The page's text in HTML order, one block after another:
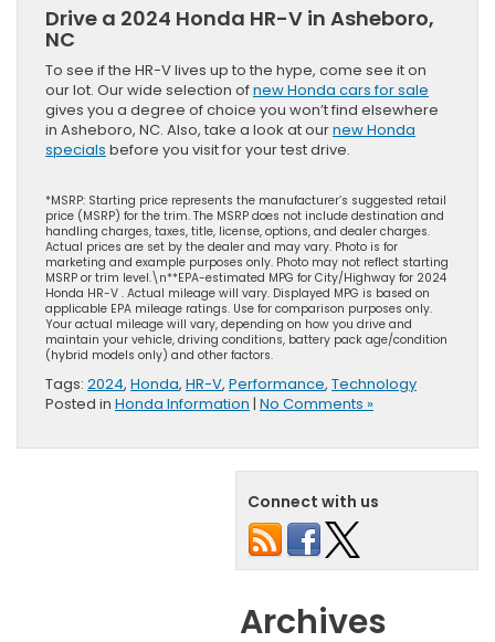
Drive a 2024 Honda HR-V in Asheboro,
NC
To see if the HR-V lives up to the hype, come see it on
our lot. Our wide selection ofnew Honda cars for sale
gives you a degree of choice you won’t find elsewhere
in Asheboro, NC. Also, take a look at ournew Honda
specials before you visit for your test drive.
*MSRP: Starting price represents the manufacturer’s suggested retail
price (MSRP) for the trim. The MSRP does not include destination and
handling charges, taxes, title, license, options, and dealer charges.
Actual prices are set by the dealer and may vary. Photo is for
marketing and example purposes only. Photo may not reflect starting
MSRP or trim level.\n**EPA-estimated MPG for City/Highway for 2024
Honda HR-V . Actual mileage will vary. Displayed MPG is based on
applicable EPA mileage ratings. Use for comparison purposes only.
Your actual mileage will vary, depending on how you drive and
maintain your vehicle, driving conditions, battery pack age/condition
(hybrid models only) and other factors.
Tags: 2024, Honda, HR-V, Performance, Technology
Posted in Honda Information | No Comments »
Connect with us
Archives